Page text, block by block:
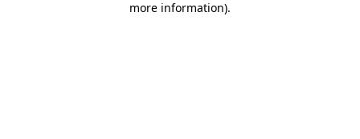
more information).